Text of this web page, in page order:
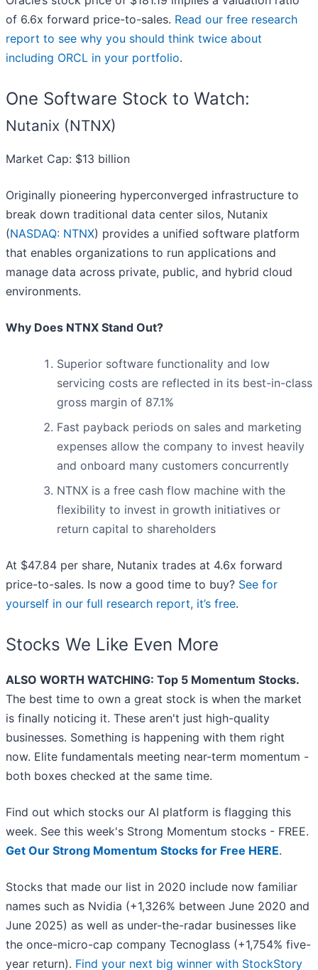
of 6.6x forward price-to-sales. Read our free research
report to see why you should think twice about
including ORCL in your portfolio.
One Software Stock to Watch:
Nutanix (NTNX)
Market Cap: $13 billion
Originally pioneering hyperconverged infrastructure to
break down traditional data center silos, Nutanix
(NASDAQ: NTNX) provides a unified software platform
that enables organizations to run applications and
manage data across private, public, and hybrid cloud
environments.
Why Does NTNX Stand Out?
Superior software functionality and low
servicing costs are reflected in its best-in-class
gross margin of 87.1%
Fast payback periods on sales and marketing
expenses allow the company to invest heavily
and onboard many customers concurrently
NTNX is a free cash flow machine with the
flexibility to invest in growth initiatives or
return capital to shareholders
At $47.84 per share, Nutanix trades at 4.6x forward
price-to-sales. Is now a good time to buy? See for
yourself in our full research report, it’s free.
Stocks We Like Even More
ALSO WORTH WATCHING: Top 5 Momentum Stocks.
The best time to own a great stock is when the market
is finally noticing it. These aren't just high-quality
businesses. Something is happening with them right
now. Elite fundamentals meeting near-term momentum -
both boxes checked at the same time.
Find out which stocks our AI platform is flagging this
week. See this week's Strong Momentum stocks - FREE.
Get Our Strong Momentum Stocks for Free HERE.
Stocks that made our list in 2020 include now familiar
names such as Nvidia (+1,326% between June 2020 and
June 2025) as well as under-the-radar businesses like
the once-micro-cap company Tecnoglass (+1,754% five-
year return). Find your next big winner with StockStory